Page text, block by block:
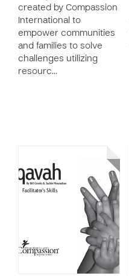
created by Compassion
International to
empower communities
and families to solve
challenges utilizing
resourc…